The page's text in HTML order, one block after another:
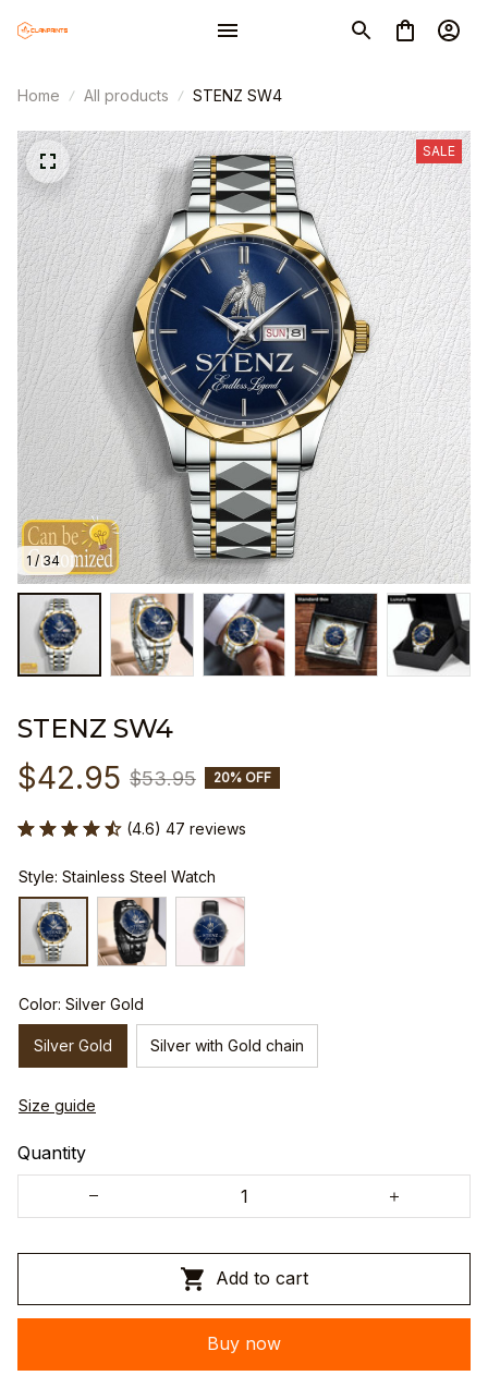
Home All products STENZ SW4
1 / 34
SALE
STENZ SW4
$42.95 $53.95 20% OFF
(4.6) 47 reviews
Style: Stainless Steel Watch
Color: Silver Gold
Silver Gold Silver with Gold chain
Size guide
Quantity
Add to cart
Buy now